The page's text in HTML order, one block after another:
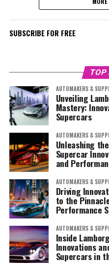
SUBSCRIBE FOR FREE
TOP
AUTOMAKERS &
Unveiling
Mastery:
Supercars
AUTOMAKERS &
Unleashing
Supercar
and
AUTOMAKERS &
Driving
to the
Performance
AUTOMAKERS &
Inside
Innovations
Supercars in